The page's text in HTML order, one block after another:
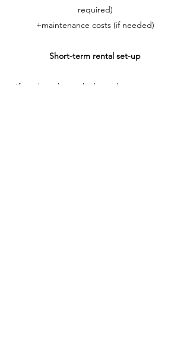
required)
+maintenance costs (if needed)
Short-term rental set-up
If you have been thinking about setting up